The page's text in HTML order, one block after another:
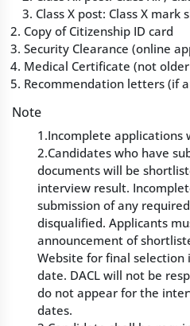
Class X post: Class X mark
Copy of Citizenship ID card
Security Clearance (online
Medical Certificate (not
Recommendation letters (if
Note
1.Incomplete applications
2.Candidates who have
documents will be
interview result.
submission of any
disqualified. Applicants
announcement of
Website for final
date. DACL will not be
do not appear for the
dates.